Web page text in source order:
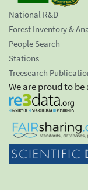
National R&D
Forest Inventory &
People Search
Stations
Treesearch
We are proud to